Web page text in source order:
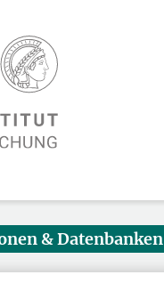
& Datenbanken